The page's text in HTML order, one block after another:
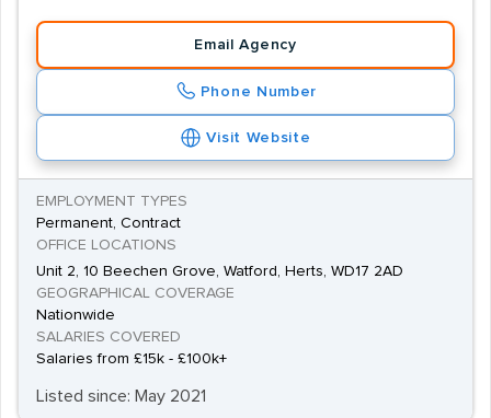
Email Agency
Phone Number
Visit Website
EMPLOYMENT TYPES
Permanent, Contract
OFFICE LOCATIONS
Unit 2, 10 Beechen Grove, Watford, Herts, WD17 2AD
GEOGRAPHICAL COVERAGE
Nationwide
SALARIES COVERED
Salaries from £15k - £100k+
Listed since: May 2021